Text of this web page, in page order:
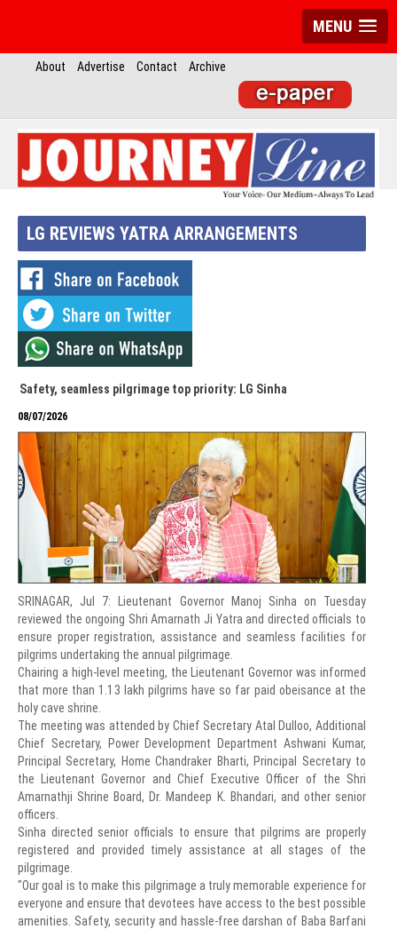
MENU
About Advertise Contact Archive
LG REVIEWS YATRA ARRANGEMENTS
Safety, seamless pilgrimage top priority: LG Sinha
08/07/2026
SRINAGAR, Jul 7: Lieutenant Governor Manoj Sinha on Tuesday
reviewed the ongoing Shri Amarnath Ji Yatra and directed officials to
ensure proper registration, assistance and seamless facilities for
pilgrims undertaking the annual pilgrimage.
Chairing a high-level meeting, the Lieutenant Governor was informed
that more than 1.13 lakh pilgrims have so far paid obeisance at the
holy cave shrine.
The meeting was attended by Chief Secretary Atal Dulloo, Additional
Chief Secretary, Power Development Department Ashwani Kumar,
Principal Secretary, Home Chandraker Bharti, Principal Secretary to
the Lieutenant Governor and Chief Executive Officer of the Shri
Amarnathji Shrine Board, Dr. Mandeep K. Bhandari, and other senior
officers.
Sinha directed senior officials to ensure that pilgrims are properly
registered and provided timely assistance at all stages of the
pilgrimage.
"Our goal is to make this pilgrimage a truly memorable experience for
everyone and ensure that devotees have access to the best possible
amenities. Safety, security and hassle-free darshan of Baba Barfani